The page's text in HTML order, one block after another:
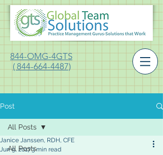
844-OMG-4GTS
( 844-664-4487)
Post
All Posts
All Posts
Janice Janssen, RDH, CFE
Jun 9, 20173 min read